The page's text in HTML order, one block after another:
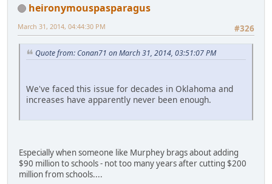
heironymouspasparagus
#326
March 31, 2014, 04:44:30 PM
Quote from: Conan71 on March 31, 2014, 03:51:07 PM
We've faced this issue for decades in Oklahoma and
increases have apparently never been enough.
Especially when someone like Murphey brags about adding
$90 million to schools - not too many years after cutting $200
million from schools....